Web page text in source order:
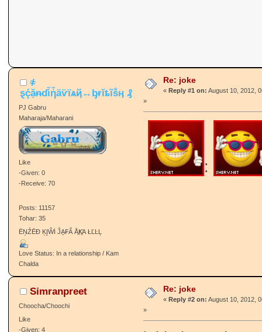
҂
ȿḉặᵰɗἷἧäѷїѧҋ↔ᶀɍǐȶĩṧӊ ₰
PJ Gabru
Maharaja/Maharani
Like
-Given: 0
-Receive: 70
Posts: 11157
Tohar: 35
ËŅŹĒĐ ĶĮŴİ ĴḀ₣Ẩ ÅֱҜֱΆ ŁĽĿĻ
Love Status: In a relationship / Kam
Chalda
Re: joke
« Reply #1 on: August 10, 2012,
»
:
Simranpreet
Choocha/Choochi
Like
-Given: 4
Re: joke
« Reply #2 on: August 10, 2012,
»